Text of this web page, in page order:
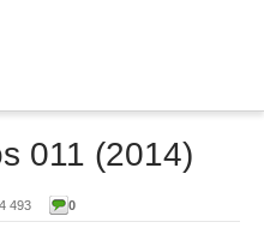
011 (2014)
4 493 0